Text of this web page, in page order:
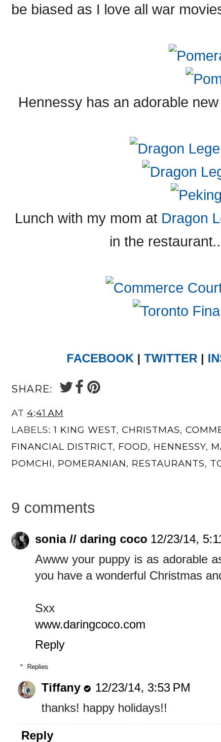
be biased as I love all war
Hennessy has an adorable
Lunch with my mom at Dragon
in the
FACEBOOK | TWITTER |
SHARE:
AT 4:41 AM
LABELS:1 KING WEST, CHRISTMAS,
FINANCIAL DISTRICT, FOOD, HENNESSY,
POMCHI, POMERANIAN, RESTAURANTS,
9 comments
sonia // daring coco 12/23/14,
Awww your puppy is as adorable
you have a wonderful Christmas
Sxx
www.daringcoco.com
Reply
Replies
Tiffany
12/23/14, 3:53 PM
thanks! happy holidays!!
Reply